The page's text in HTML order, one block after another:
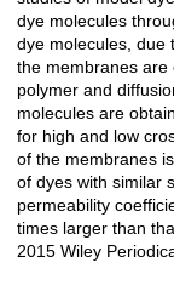
dye molecules
dye molecules, due
the membranes are
polymer and
molecules are
for high and low
of the membranes
of dyes with similar
permeability
times larger than
2015 Wiley